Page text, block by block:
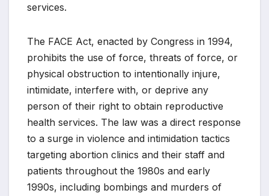
services.
The FACE Act, enacted by Congress in 1994,
prohibits the use of force, threats of force, or
physical obstruction to intentionally injure,
intimidate, interfere with, or deprive any
person of their right to obtain reproductive
health services. The law was a direct response
to a surge in violence and intimidation tactics
targeting abortion clinics and their staff and
patients throughout the 1980s and early
1990s, including bombings and murders of